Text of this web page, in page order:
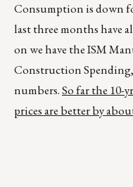
Consumption is down
last three months have
on we have the ISM
Construction
numbers.So far the 10-
prices are better by